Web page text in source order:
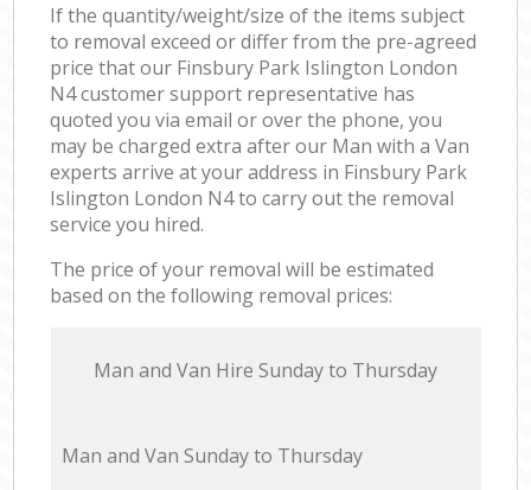
If the quantity/weight/size of the items subject
to removal exceed or differ from the pre-agreed
price that our Finsbury Park Islington London
N4 customer support representative has
quoted you via email or over the phone, you
may be charged extra after our Man with a Van
experts arrive at your address in Finsbury Park
Islington London N4 to carry out the removal
service you hired.
The price of your removal will be estimated
based on the following removal prices:
Мan аnd Van Hire Sunday to Thursday
Мan аnd Van Sunday to Thursday